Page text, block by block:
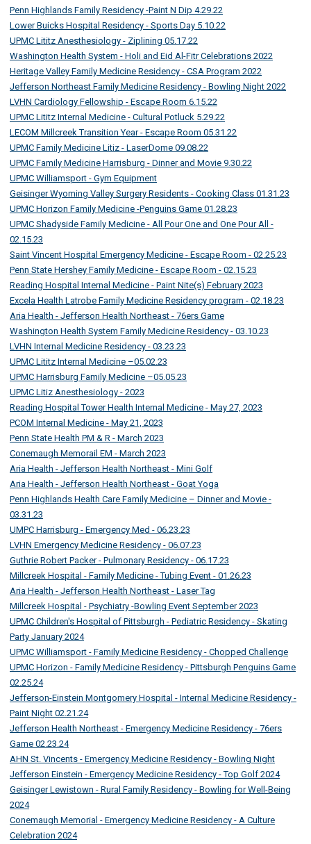
Penn Highlands Family Residency -Paint N Dip 4.29.22
Lower Buicks Hospital Residency - Sports Day 5.10.22
UPMC Lititz Anesthesiology - Ziplining 05.17.22
Washington Health System - Holi and Eid Al-Fitr Celebrations 2022
Heritage Valley Family Medicine Residency - CSA Program 2022
Jefferson Northeast Family Medicine Residency - Bowling Night 2022
LVHN Cardiology Fellowship - Escape Room 6.15.22
UPMC Lititz Internal Medicine - Cultural Potluck 5.29.22
LECOM Millcreek Transition Year - Escape Room 05.31.22
UPMC Family Medicine Litiz - LaserDome 09.08.22
UPMC Family Medicine Harrisburg - Dinner and Movie 9.30.22
UPMC Williamsport - Gym Equipment
Geisinger Wyoming Valley Surgery Residents - Cooking Class 01.31.23
UPMC Horizon Family Medicine -Penguins Game 01.28.23
UPMC Shadyside Family Medicine - All Pour One and One Pour All -
02.15.23
Saint Vincent Hospital Emergency Medicine - Escape Room - 02.25.23
Penn State Hershey Family Medicine - Escape Room - 02.15.23
Reading Hospital Internal Medicine - Paint Nite(s) February 2023
Excela Health Latrobe Family Medicine Residency program - 02.18.23
Aria Health - Jefferson Health Northeast - 76ers Game
Washington Health System Family Medicine Residency - 03.10.23
LVHN Internal Medicine Residency - 03.23.23
UPMC Lititz Internal Medicine –05.02.23
UPMC Harrisburg Family Medicine –05.05.23
UPMC Litiz Anesthesiology - 2023
Reading Hospital Tower Health Internal Medicine - May 27, 2023
PCOM Internal Medicine - May 21, 2023
Penn State Health PM & R - March 2023
Conemaugh Memorail EM - March 2023
Aria Health - Jefferson Health Northeast - Mini Golf
Aria Health - Jefferson Health Northeast - Goat Yoga
Penn Highlands Health Care Family Medicine – Dinner and Movie -
03.31.23
UMPC Harrisburg - Emergency Med - 06.23.23
LVHN Emergency Medicine Residency - 06.07.23
Guthrie Robert Packer - Pulmonary Residency - 06.17.23
Millcreek Hospital - Family Medicine - Tubing Event - 01.26.23
Aria Health - Jefferson Health Northeast - Laser Tag
Millcreek Hospital - Psychiatry -Bowling Event September 2023
UPMC Children's Hospital of Pittsburgh - Pediatric Residency - Skating
Party January 2024
UPMC Williamsport - Family Medicine Residency - Chopped Challenge
UPMC Horizon - Family Medicine Residency - Pittsburgh Penguins Game
02.25.24
Jefferson-Einstein Montgomery Hospital - Internal Medicine Residency -
Paint Night 02.21.24
Jefferson Health Northeast - Emergency Medicine Residency - 76ers
Game 02.23.24
AHN St. Vincents - Emergency Medicine Residency - Bowling Night
Jefferson Einstein - Emergency Medicine Residency - Top Golf 2024
Geisinger Lewistown - Rural Family Residency - Bowling for Well-Being
2024
Conemaugh Memorial - Emergency Medicine Residency - A Culture
Celebration 2024